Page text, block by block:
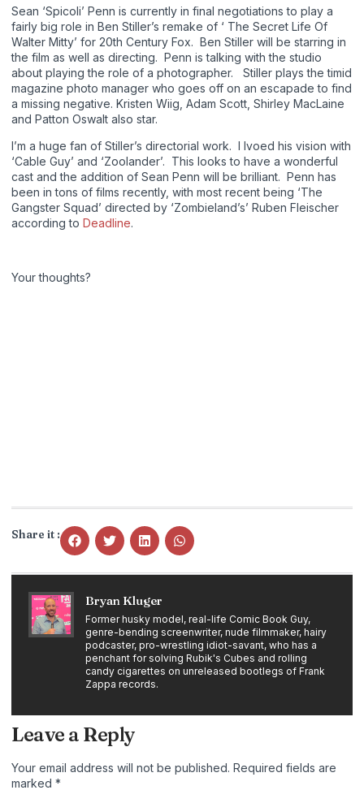
Sean ‘Spicoli’ Penn is currently in final negotiations to play a
fairly big role in Ben Stiller’s remake of ‘ The Secret Life Of
Walter Mitty’ for 20th Century Fox. Ben Stiller will be starring in
the film as well as directing. Penn is talking with the studio
about playing the role of a photographer. Stiller plays the timid
magazine photo manager who goes off on an escapade to find
a missing negative. Kristen Wiig, Adam Scott, Shirley MacLaine
and Patton Oswalt also star.
I’m a huge fan of Stiller’s directorial work. I lvoed his vision with
‘Cable Guy’ and ‘Zoolander’. This looks to have a wonderful
cast and the addition of Sean Penn will be brilliant. Penn has
been in tons of films recently, with most recent being ‘The
Gangster Squad’ directed by ‘Zombieland’s’ Ruben Fleischer
according to Deadline.
Your thoughts?
Share it :
Bryan Kluger
Former husky model, real-life Comic Book Guy,
genre-bending screenwriter, nude filmmaker, hairy
podcaster, pro-wrestling idiot-savant, who has a
penchant for solving Rubik's Cubes and rolling
candy cigarettes on unreleased bootlegs of Frank
Zappa records.
Leave a Reply
Your email address will not be published. Required fields are
marked *